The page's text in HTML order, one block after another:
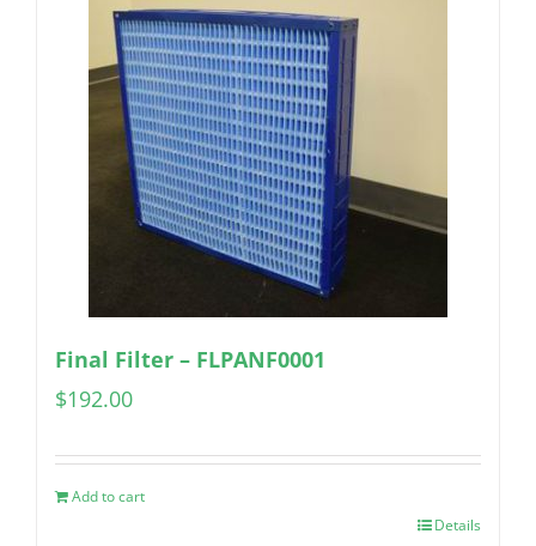
Final Filter – FLPANF0001
$192.00
Add to cart
Details